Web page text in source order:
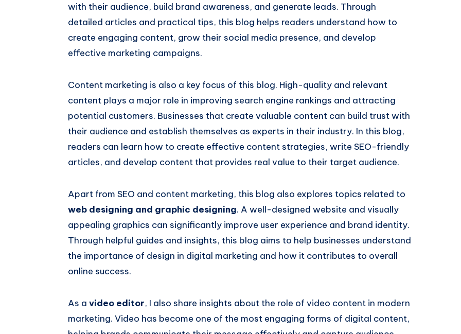
with their audience, build brand awareness, and generate leads. Through
detailed articles and practical tips, this blog helps readers understand how to
create engaging content, grow their social media presence, and develop
effective marketing campaigns.
Content marketing is also a key focus of this blog. High-quality and relevant
content plays a major role in improving search engine rankings and attracting
potential customers. Businesses that create valuable content can build trust with
their audience and establish themselves as experts in their industry. In this blog,
readers can learn how to create effective content strategies, write SEO-friendly
articles, and develop content that provides real value to their target audience.
Apart from SEO and content marketing, this blog also explores topics related to
web designing and graphic designing. A well-designed website and visually
appealing graphics can significantly improve user experience and brand identity.
Through helpful guides and insights, this blog aims to help businesses understand
the importance of design in digital marketing and how it contributes to overall
online success.
As a video editor, I also share insights about the role of video content in modern
marketing. Video has become one of the most engaging forms of digital content,